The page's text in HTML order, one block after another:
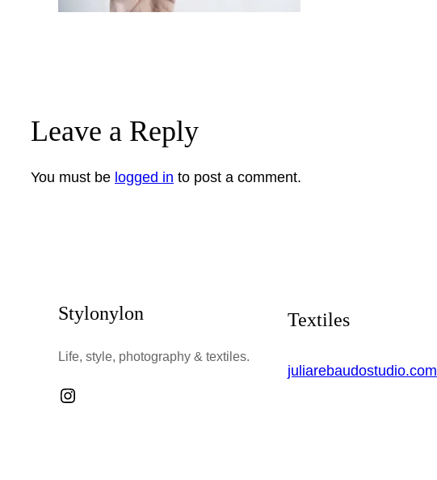
Leave a Reply
You must be logged in to post a comment.
Stylonylon
Life, style, photography & textiles.
Instagram
Textiles
juliarebaudostudio.com